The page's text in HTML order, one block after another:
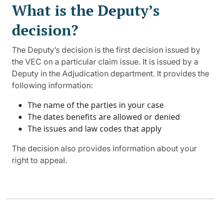
What is the Deputy’s
decision?
The Deputy’s decision is the first decision issued by
the VEC on a particular claim issue. It is issued by a
Deputy in the Adjudication department. It provides the
following information:
The name of the parties in your case
The dates benefits are allowed or denied
The issues and law codes that apply
The decision also provides information about your
right to appeal.